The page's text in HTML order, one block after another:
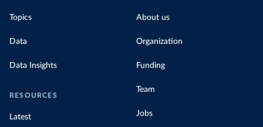
Topics
Data
Data Insights
RESOURCES
Latest
About us
Organization
Funding
Team
Jobs